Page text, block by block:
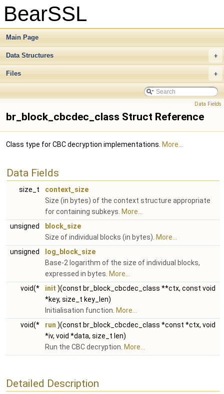
BearSSL
Main Page
+
Data Structures
+
Files
Data Fields
br_block_cbcdec_class Struct Reference
Class type for CBC decryption implementations. More...
Data Fields
size_t
context_size
Size (in bytes) of the context structure appropriate
for containing subkeys. More...
unsigned
block_size
Size of individual blocks (in bytes). More...
unsigned
log_block_size
Base-2 logarithm of the size of individual blocks,
expressed in bytes. More...
void(*
init )(const br_block_cbcdec_class **ctx, const void
*key, size_t key_len)
Initialisation function. More...
void(*
run )(const br_block_cbcdec_class *const *ctx, void
*iv, void *data, size_t len)
Run the CBC decryption. More...
Detailed Description